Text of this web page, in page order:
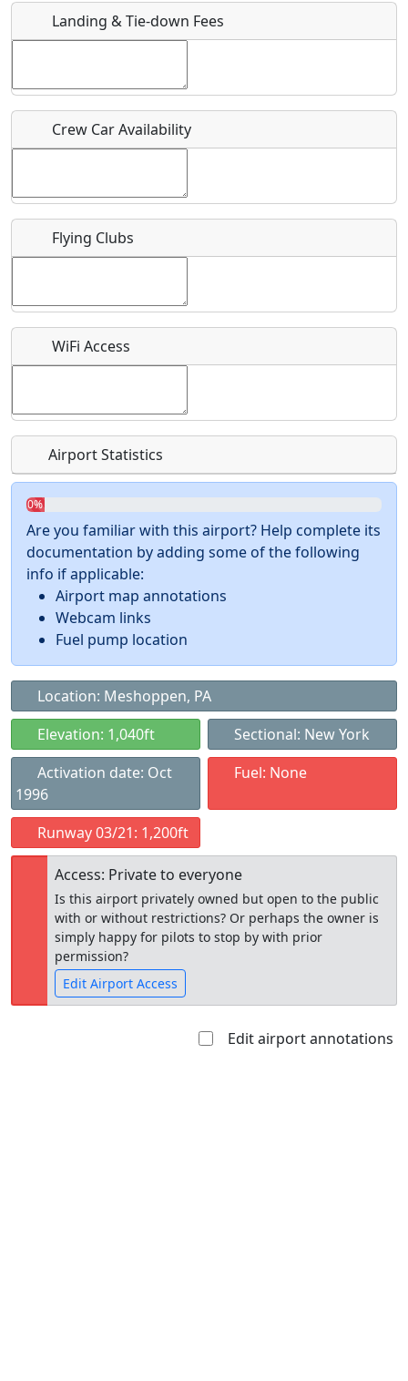
Host / Point of Contact
Who should be contacted for more information?
Recurring event?
Landing & Tie-down Fees
Crew Car Availability
Flying Clubs
WiFi Access
Airport Statistics
0%
Are you familiar with this airport? Help complete its
documentation by adding some of the following
info if applicable:
Airport map annotations
Webcam links
Fuel pump location
Location: Meshoppen, PA
Elevation: 1,040ft
Sectional: New York
Activation date: Oct
1996
Fuel: None
Runway 03/21: 1,200ft
Access: Private to everyone
Is this airport privately owned but open to the public
with or without restrictions? Or perhaps the owner is
simply happy for pilots to stop by with prior
permission?
Edit Airport Access
Edit airport annotations